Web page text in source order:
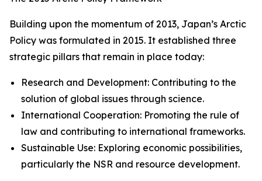
Building upon the momentum of 2013, Japan’s Arctic
Policy was formulated in 2015. It established three
strategic pillars that remain in place today:
Research and Development: Contributing to the
solution of global issues through science.
International Cooperation: Promoting the rule of
law and contributing to international frameworks.
Sustainable Use: Exploring economic possibilities,
particularly the NSR and resource development.